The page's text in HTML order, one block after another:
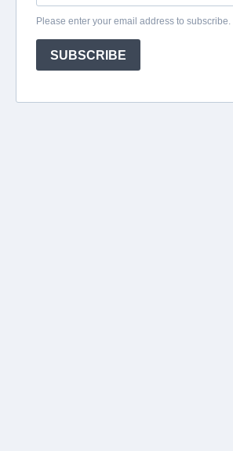
Please enter your email address to subscribe.
SUBSCRIBE